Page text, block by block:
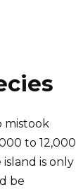
mistook
to 12,000
is only
be